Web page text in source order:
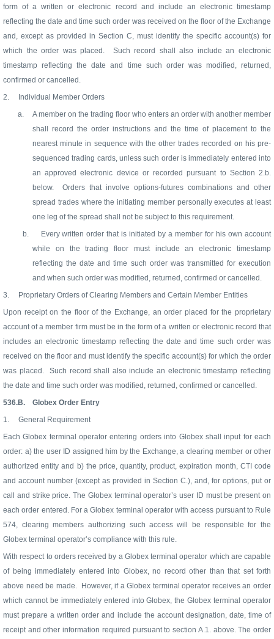
form of a written or electronic record and include an electronic timestamp
reflecting the date and time such order was received on the floor of the Exchange
and, except as provided in Section C, must identify the specific account(s) for
which the order was placed.
Such record shall also include an electronic
timestamp reflecting the date and time such order was modified, returned,
confirmed or cancelled.
2.
Individual Member Orders
a.
A member on the trading floor who enters an order with another member
shall record the order instructions and the time of placement to the
nearest minute in sequence with the other trades recorded on his pre-
sequenced trading cards, unless such order is immediately entered into
an approved electronic device or recorded pursuant to Section 2.b.
below.
Orders that involve options-futures combinations and other
spread trades where the initiating member personally executes at least
one leg of the spread shall not be subject to this requirement.
b.
Every written order that is initiated by a member for his own account
while on the trading floor must include an electronic timestamp
reflecting the date and time such order was transmitted for execution
and when such order was modified, returned, confirmed or cancelled.
3.
Proprietary Orders of Clearing Members and Certain Member Entities
Upon receipt on the floor of the Exchange, an order placed for the proprietary
account of a member firm must be in the form of a written or electronic record that
includes an electronic timestamp reflecting the date and time such order was
received on the floor and must identify the specific account(s) for which the order
was placed.
Such record shall also include an electronic timestamp reflecting
the date and time such order was modified, returned, confirmed or cancelled.
536.B.
Globex Order Entry
1.
General Requirement
Each Globex terminal operator entering orders into Globex shall input for each
order: a) the user ID assigned him by the Exchange, a clearing member or other
authorized entity and b) the price, quantity, product, expiration month, CTI code
and account number (except as provided in Section C.), and, for options, put or
call and strike price. The Globex terminal operator’s user ID must be present on
each order entered. For a Globex terminal operator with access pursuant to Rule
574, clearing members authorizing such access will be responsible for the
Globex terminal operator’s compliance with this rule.
With respect to orders received by a Globex terminal operator which are capable
of being immediately entered into Globex, no record other than that set forth
above need be made.
However, if a Globex terminal operator receives an order
which cannot be immediately entered into Globex, the Globex terminal operator
must prepare a written order and include the account designation, date, time of
receipt and other information required pursuant to section A.1. above. The order